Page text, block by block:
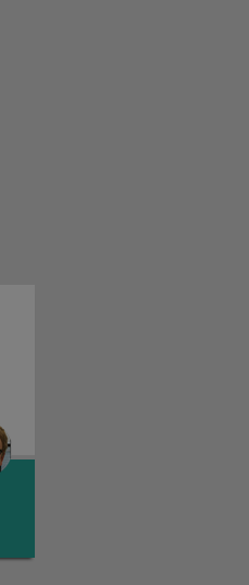
role of mitochondria and
- function and mechanism